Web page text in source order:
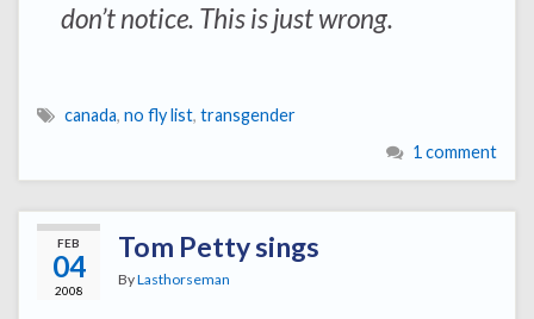
don’t notice. This is just wrong.
canada, no fly list, transgender
1 comment
FEB
04
2008
Tom Petty sings
ByLasthorseman